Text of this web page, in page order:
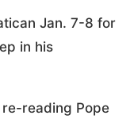
Jan. 7-8 for
in his
reading Pope